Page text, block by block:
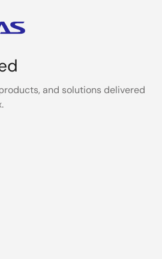
and solutions delivered